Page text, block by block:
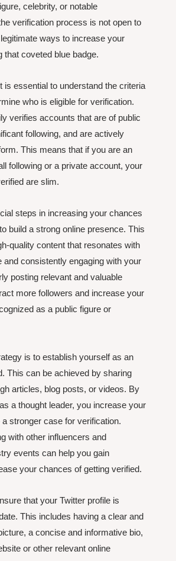
celebrity, or notable
verification process is not open to
ways to increase your
that coveted blue badge.
is essential to understand the criteria
who is eligible for verification.
verifies accounts that are of public
following, and are actively
This means that if you are an
following or a private account, your
are slim.
steps in increasing your chances
build a strong online presence. This
quality content that resonates with
and consistently engaging with your
posting relevant and valuable
more followers and increase your
as a public figure or
is to establish yourself as an
This can be achieved by sharing
articles, blog posts, or videos. By
a thought leader, you increase your
stronger case for verification.
with other influencers and
events can help you gain
your chances of getting verified.
that your Twitter profile is
This includes having a clear and
a concise and informative bio,
or other relevant online